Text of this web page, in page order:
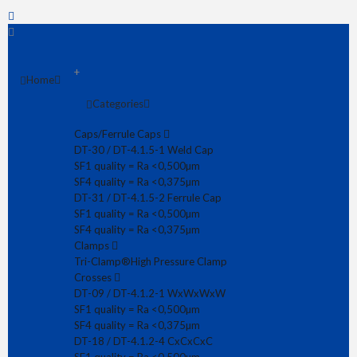
Home
+
Categories
Caps/Ferrule Caps
DT-30 / DT-4.1.5-1 Weld Cap
SF1 quality = Ra <0,500µm
SF4 quality = Ra <0,375µm
DT-31 / DT-4.1.5-2 Ferrule Cap
SF1 quality = Ra <0,500µm
SF4 quality = Ra <0,375µm
Clamps
Tri-Clamp®High Pressure Clamp
Crosses
DT-09 / DT-4.1.2-1 WxWxWxW
SF1 quality = Ra <0,500µm
SF4 quality = Ra <0,375µm
DT-18 / DT-4.1.2-4 CxCxCxC
Fast delivery
Competitive pricing
ASME certified products
SF4 quality = Ra <0,375µm
DT-21A (long) Concentric Reducer 19,05x1,65/12,70mm CxC SF4
Concentric Reducer CxC DT-4.1.3-3A (ex DT-21) in quality